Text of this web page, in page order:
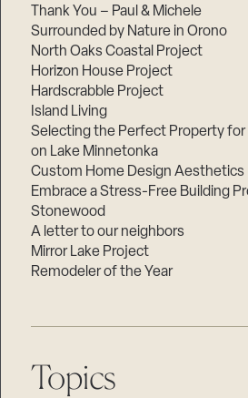
Thank You – Paul & Michele
Surrounded by Nature in Orono
North Oaks Coastal Project
Horizon House Project
Hardscrabble Project
Island Living
Selecting the Perfect Property
on Lake Minnetonka
Custom Home Design Aesthetics
Embrace a Stress-Free Building
Stonewood
A letter to our neighbors
Mirror Lake Project
Remodeler of the Year
Topics